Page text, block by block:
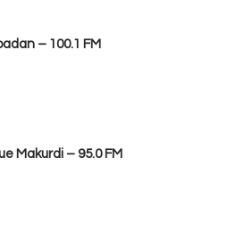
– 100.1 FM
Makurdi – 95.0 FM